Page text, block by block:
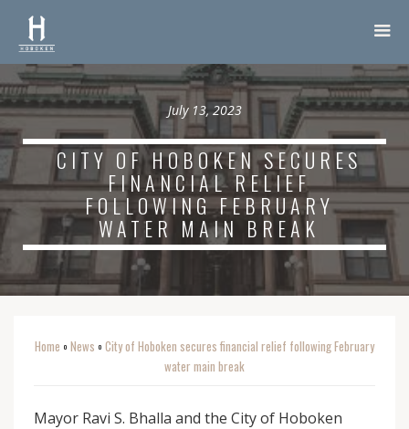
July 13, 2023
CITY OF HOBOKEN SECURES
FINANCIAL RELIEF
FOLLOWING FEBRUARY
WATER MAIN BREAK
Home o News o City of Hoboken secures financial relief following February
water main break
Mayor Ravi S. Bhalla and the City of Hoboken